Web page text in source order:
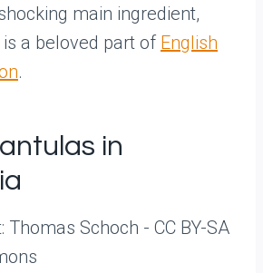
main ingredient,
a beloved part of English
.
in